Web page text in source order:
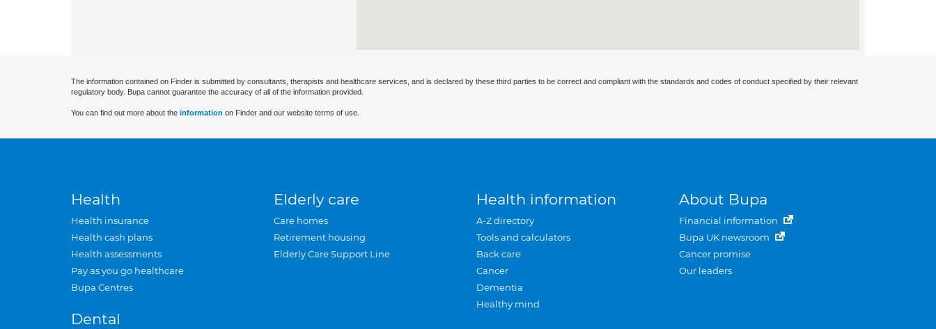
The information contained on Finder is submitted by consultants, therapists and healthcare services, and is declared by these third parties to be correct and compliant with the standards and codes of conduct specified by their relevant
regulatory body. Bupa cannot guarantee the accuracy of all of the information provided.
You can find out more about the information on Finder and our website terms of use.
Health
Health insurance
Health cash plans
Health assessments
Pay as you go healthcare
Bupa Centres
Dental
Elderly care
Care homes
Retirement housing
Elderly Care Support Line
Health information
A-Z directory
Tools and calculators
Back care
Cancer
Dementia
Healthy mind
About Bupa
Financial information
Bupa UK newsroom
Cancer promise
Our leaders